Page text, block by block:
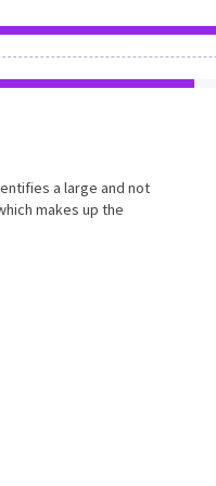
a large and not
makes up the